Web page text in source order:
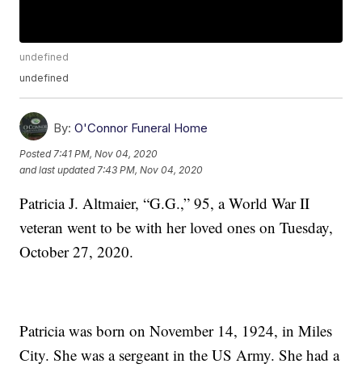
undefined
undefined
By: O'Connor Funeral Home
Posted 7:41 PM, Nov 04, 2020
and last updated 7:43 PM, Nov 04, 2020
Patricia J. Altmaier, “G.G.,” 95, a World War II
veteran went to be with her loved ones on Tuesday,
October 27, 2020.
Patricia was born on November 14, 1924, in Miles
City. She was a sergeant in the US Army. She had a